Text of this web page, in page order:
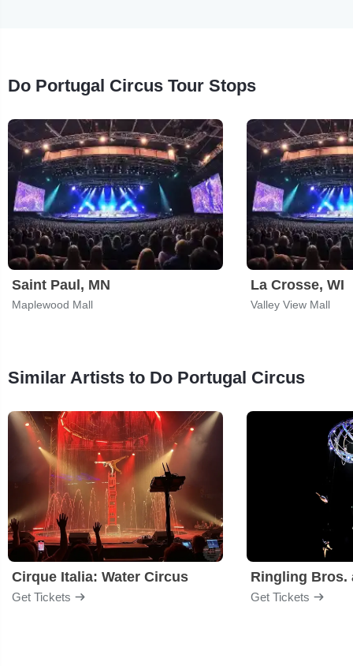
Do Portugal Circus Tour Stops
Saint Paul, MN
Maplewood Mall
La Crosse, WI
Valley View Mall
Similar Artists to Do Portugal Circus
Cirque Italia: Water Circus
Get Tickets Get Tickets